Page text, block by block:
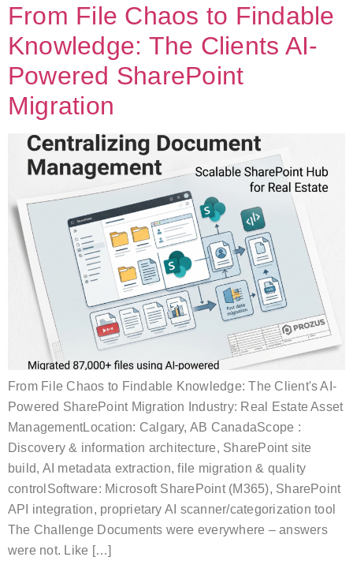
From File Chaos to Findable
Knowledge: The Clients AI-
Powered SharePoint
Migration
From File Chaos to Findable Knowledge: The Client's AI-
Powered SharePoint Migration Industry: Real Estate Asset
ManagementLocation: Calgary, AB CanadaScope :
Discovery & information architecture, SharePoint site
build, AI metadata extraction, file migration & quality
controlSoftware: Microsoft SharePoint (M365), SharePoint
API integration, proprietary AI scanner/categorization tool
The Challenge Documents were everywhere – answers
were not. Like […]